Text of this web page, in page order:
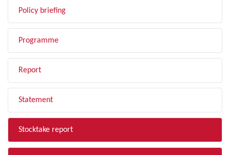
Policy briefing
Programme
Report
Statement
Stocktake report